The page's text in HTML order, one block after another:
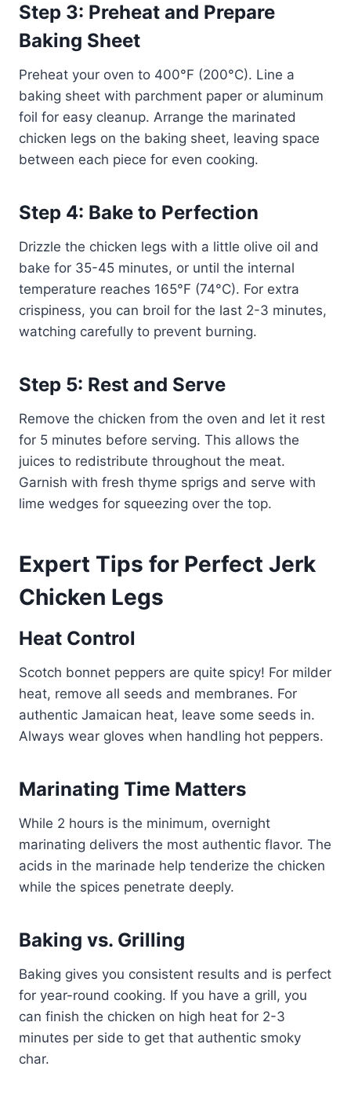
Step 3: Preheat and Prepare
Baking Sheet
Preheat your oven to 400°F (200°C). Line a
baking sheet with parchment paper or aluminum
foil for easy cleanup. Arrange the marinated
chicken legs on the baking sheet, leaving space
between each piece for even cooking.
Step 4: Bake to Perfection
Drizzle the chicken legs with a little olive oil and
bake for 35-45 minutes, or until the internal
temperature reaches 165°F (74°C). For extra
crispiness, you can broil for the last 2-3 minutes,
watching carefully to prevent burning.
Step 5: Rest and Serve
Remove the chicken from the oven and let it rest
for 5 minutes before serving. This allows the
juices to redistribute throughout the meat.
Garnish with fresh thyme sprigs and serve with
lime wedges for squeezing over the top.
Expert Tips for Perfect Jerk
Chicken Legs
Heat Control
Scotch bonnet peppers are quite spicy! For milder
heat, remove all seeds and membranes. For
authentic Jamaican heat, leave some seeds in.
Always wear gloves when handling hot peppers.
Marinating Time Matters
While 2 hours is the minimum, overnight
marinating delivers the most authentic flavor. The
acids in the marinade help tenderize the chicken
while the spices penetrate deeply.
Baking vs. Grilling
Baking gives you consistent results and is perfect
for year-round cooking. If you have a grill, you
can finish the chicken on high heat for 2-3
minutes per side to get that authentic smoky
char.